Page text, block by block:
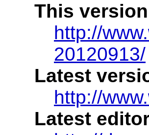
This
http://
20120913/
Latest
http://
Latest